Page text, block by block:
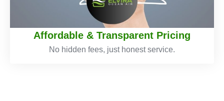
Affordable & Transparent Pricing
No hidden fees, just honest service.